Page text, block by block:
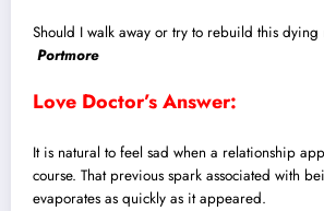
Should I walk away or try to rebuild this
Portmore
Love Doctor’s Answer:
It is natural to feel sad when a relationship
course. That previous spark associated with
evaporates as quickly as it appeared.